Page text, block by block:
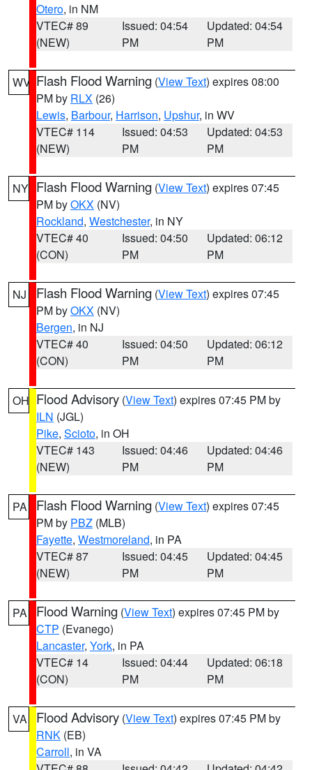
Otero, in NM
VTEC# 89
(NEW)
Issued: 04:54
PM
Updated: 04:54
PM
WV Flash Flood Warning (View Text) expires 08:00
PM by RLX (26)
Lewis, Barbour, Harrison, Upshur, in WV
VTEC# 114
(NEW)
Issued: 04:53
PM
Updated: 04:53
PM
NY Flash Flood Warning (View Text) expires 07:45
PM byOKX (NV)
Rockland, Westchester, in NY
VTEC# 40
(CON)
Issued: 04:50
PM
Updated: 06:12
PM
NJ Flash Flood Warning (View Text) expires 07:45
PM byOKX (NV)
Bergen, in NJ
VTEC# 40
(CON)
Issued: 04:50
PM
Updated: 06:12
PM
OH Flood Advisory (View Text) expires 07:45 PM by
ILN (JGL)
Pike, Scioto, in OH
VTEC# 143
(NEW)
Issued: 04:46
PM
Updated: 04:46
PM
PA Flash Flood Warning (View Text) expires 07:45
PM by PBZ (MLB)
Fayette, Westmoreland, in PA
VTEC# 87
(NEW)
Issued: 04:45
PM
Updated: 04:45
PM
PA Flood Warning (View Text) expires 07:45 PM by
CTP (Evanego)
Lancaster, York, in PA
VTEC# 14
(CON)
Issued: 04:44
PM
Updated: 06:18
PM
VA Flood Advisory (View Text) expires 07:45 PM by
RNK (EB)
Carroll, in VA